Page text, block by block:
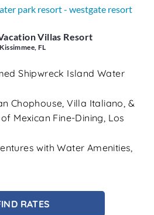
Villas Resort
Kissimmee, FL
Shipwreck Island Water
Chophouse, Villa Italiano, &
Mexican Fine-Dining, Los
with Water Amenities,
RATES